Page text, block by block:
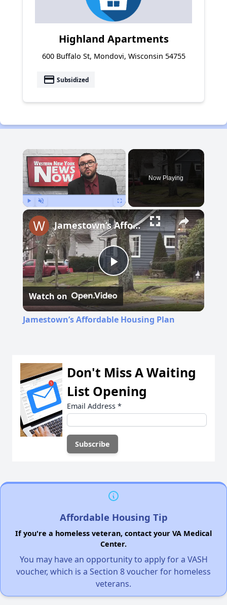
Highland Apartments
600 Buffalo St, Mondovi, Wisconsin 54755
payment Subsidized
×
Unmute Fullscreen
Now Playing
Play
Video
Jamestown’s Affordable Housing Plan
Watch on
Jamestown’s Affordable Housing Plan
Don't Miss A Waiting
List Opening
Email Address *
Affordable Housing Tip
If you're a homeless veteran, contact your VA Medical
Center.
You may have an opportunity to apply for a VASH
voucher, which is a Section 8 voucher for homeless
veterans.